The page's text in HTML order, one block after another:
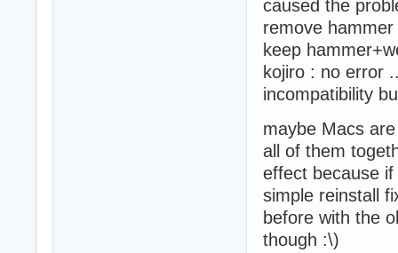
caused the
remove
keep
kojiro : no error
incompatibility
maybe Macs
all of them
effect because
simple reinstall
before with the
though :\)